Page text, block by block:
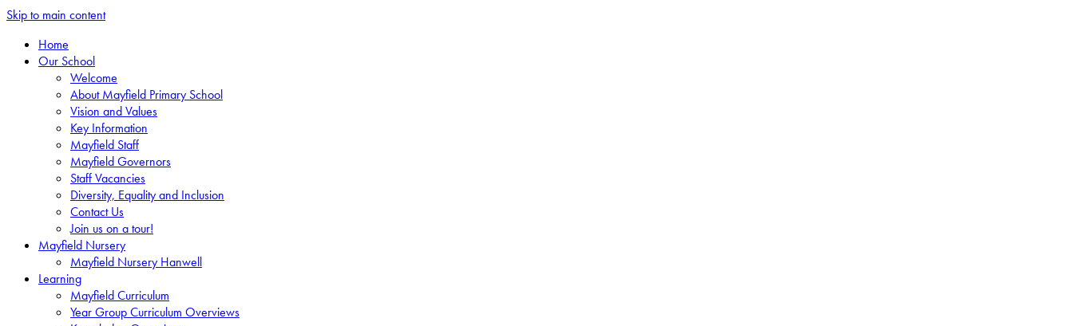
Skip to main content
Home
Our School
Welcome
About Mayfield Primary School
Vision and Values
Key Information
Mayfield Staff
Mayfield Governors
Staff Vacancies
Diversity, Equality and Inclusion
Contact Us
Join us on a tour!
Mayfield Nursery
Mayfield Nursery Hanwell
Learning
Mayfield Curriculum
Year Group Curriculum Overviews